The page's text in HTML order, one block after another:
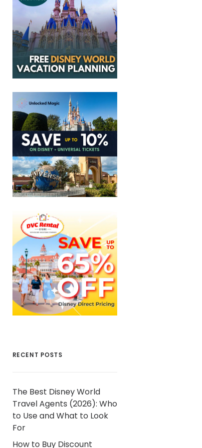
RECENT POSTS
The Best Disney World
Travel Agents (2026): Who
to Use and What to Look
For
How to Buy Discount